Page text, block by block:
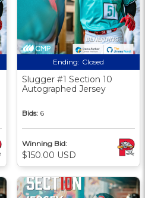
Ending: Closed
Slugger #1 Section 10
Autographed Jersey
Bids: 6
Winning Bid:
$150.00 USD